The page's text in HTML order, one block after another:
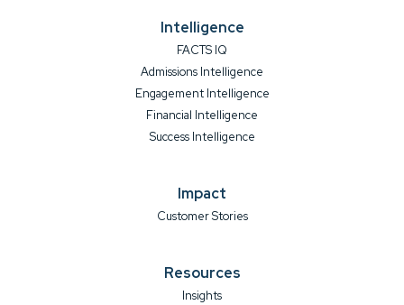
Intelligence
FACTS IQ
Admissions Intelligence
Engagement Intelligence
Financial Intelligence
Success Intelligence
Impact
Customer Stories
Resources
Insights